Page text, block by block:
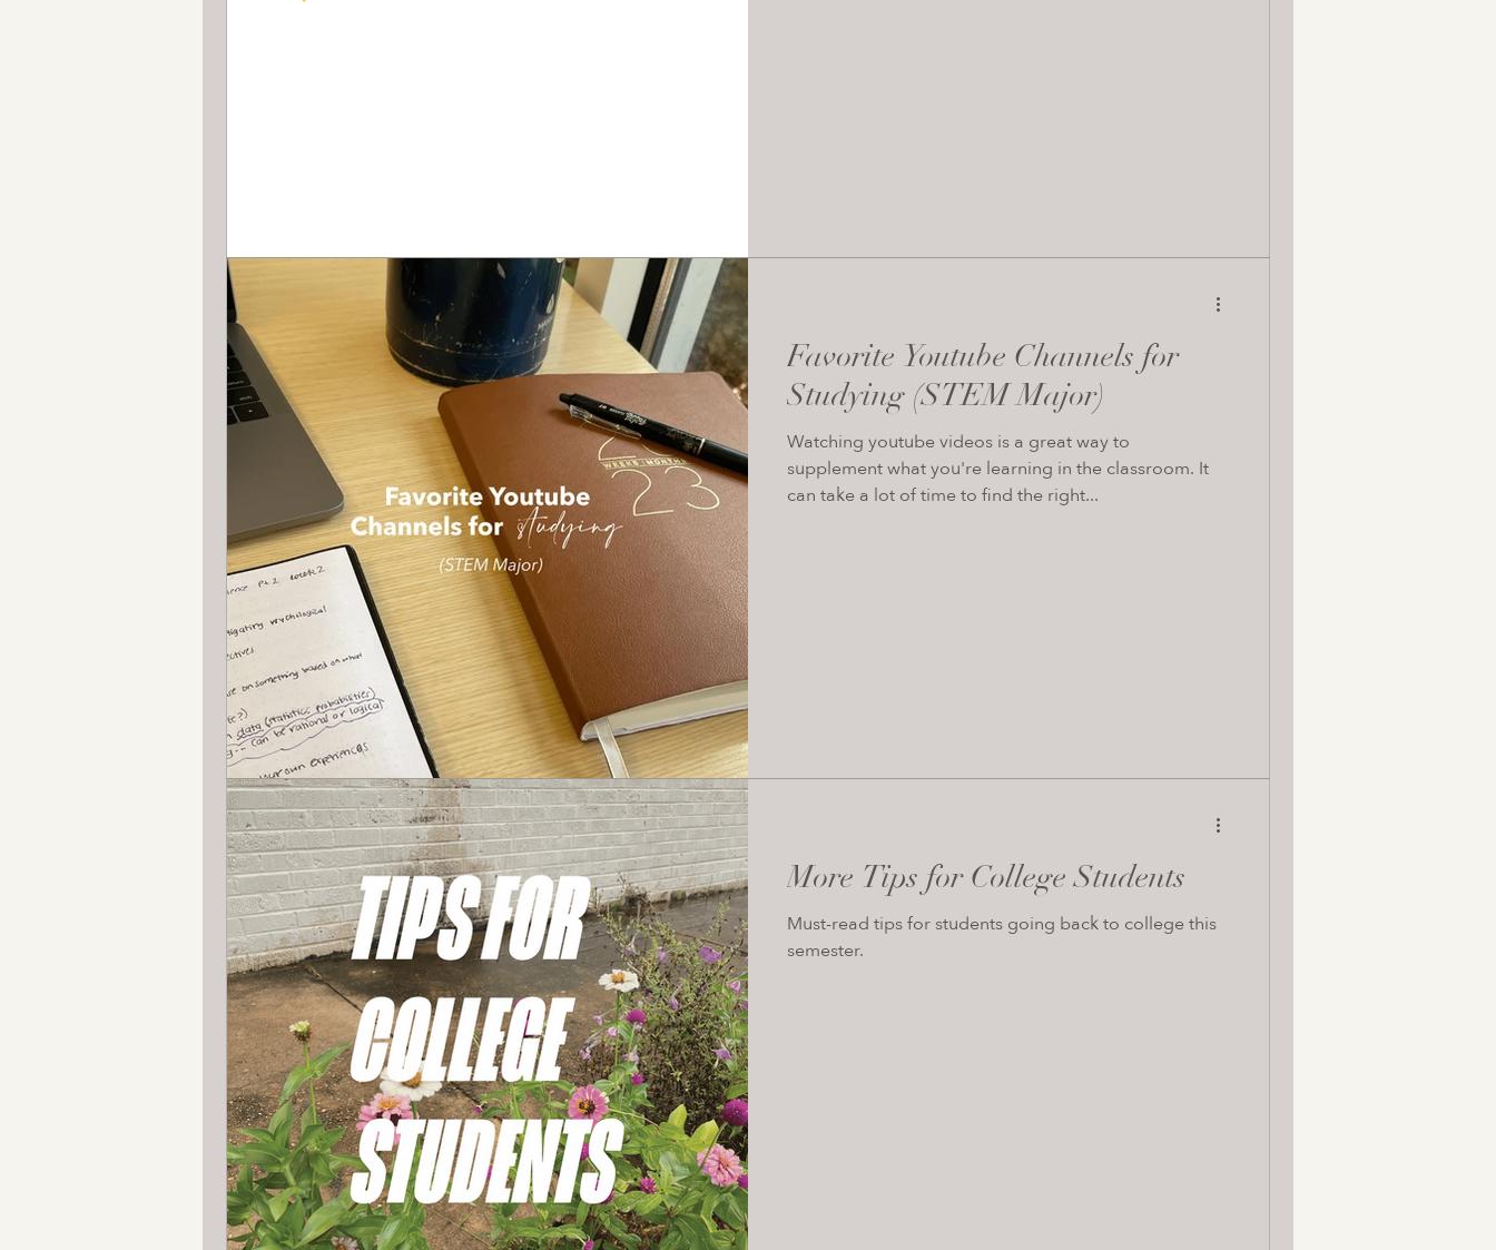
Favorite Youtube Channels for
Studying (STEM Major)
Watching youtube videos is a great way to
supplement what you're learning in the classroom. It
can take a lot of time to find the right...
More Tips for College Students
Must-read tips for students going back to college this
semester.